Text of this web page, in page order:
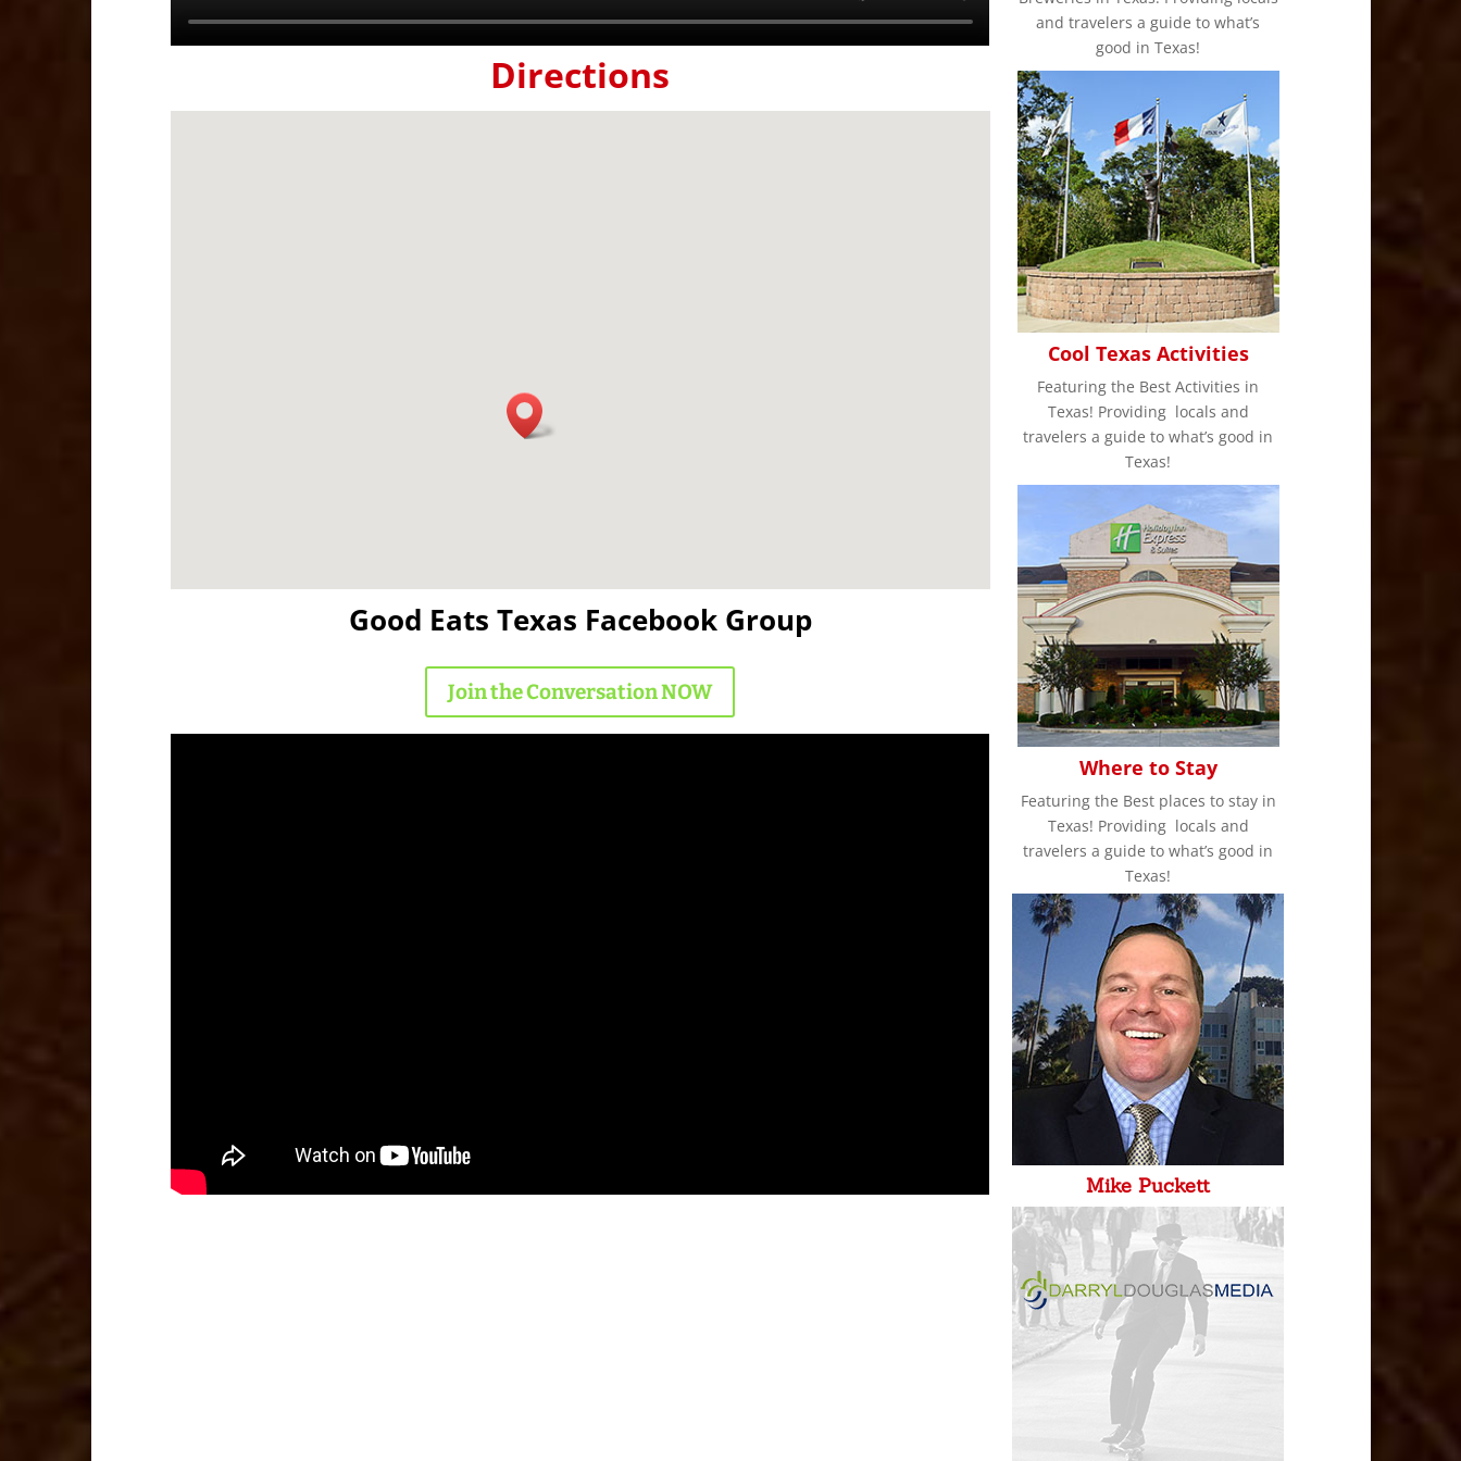
Directions
Good Eats Texas Facebook Group
Join the Conversation NOW
and travelers a guide to what’s
good in Texas!
Cool Texas Activities
Featuring the Best Activities in
Texas! Providing locals and
travelers a guide to what’s good in
Texas!
Where to Stay
Featuring the Best places to stay in
Texas! Providing locals and
travelers a guide to what’s good in
Texas!
Mike Puckett